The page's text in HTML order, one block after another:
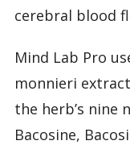
cerebral blood
Mind Lab Pro
monnieri
the herb’s nine
Bacosine,